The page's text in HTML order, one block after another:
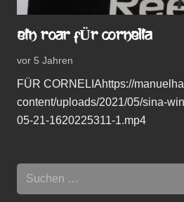
EIN ROAR FÜR CORNELIA
vor 5 Jahren
FÜR CORNELIAhttps://
content/uploads/2021/05/sina-
05-21-1620225311-1.mp4
Suchen
nach: